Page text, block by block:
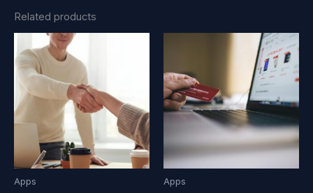
Related products
Apps Apps